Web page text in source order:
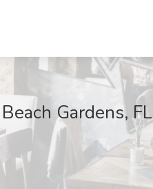
Gardens, FL